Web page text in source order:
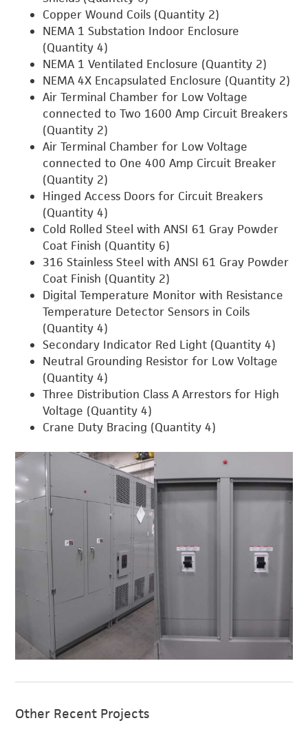
Copper Wound Coils (Quantity 2)
NEMA 1 Substation Indoor Enclosure
(Quantity 4)
NEMA 1 Ventilated Enclosure (Quantity 2)
NEMA 4X Encapsulated Enclosure (Quantity 2)
Air Terminal Chamber for Low Voltage
connected to Two 1600 Amp Circuit Breakers
(Quantity 2)
Air Terminal Chamber for Low Voltage
connected to One 400 Amp Circuit Breaker
(Quantity 2)
Hinged Access Doors for Circuit Breakers
(Quantity 4)
Cold Rolled Steel with ANSI 61 Gray Powder
Coat Finish (Quantity 6)
316 Stainless Steel with ANSI 61 Gray Powder
Coat Finish (Quantity 2)
Digital Temperature Monitor with Resistance
Temperature Detector Sensors in Coils
(Quantity 4)
Secondary Indicator Red Light (Quantity 4)
Neutral Grounding Resistor for Low Voltage
(Quantity 4)
Three Distribution Class A Arrestors for High
Voltage (Quantity 4)
Crane Duty Bracing (Quantity 4)
Other Recent Projects